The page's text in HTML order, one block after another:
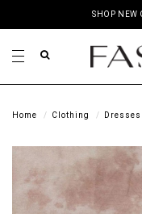
SHOP NEW
Home Clothing Dresses